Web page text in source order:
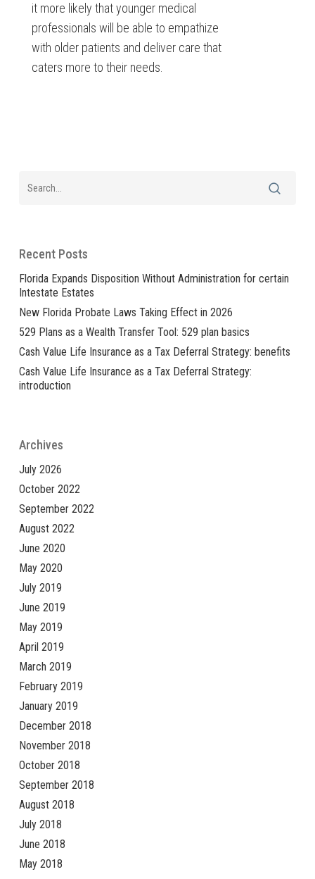
it more likely that younger medical
professionals will be able to empathize
with older patients and deliver care that
caters more to their needs.
Recent Posts
Florida Expands Disposition Without Administration for certain
Intestate Estates
New Florida Probate Laws Taking Effect in 2026
529 Plans as a Wealth Transfer Tool: 529 plan basics
Cash Value Life Insurance as a Tax Deferral Strategy: benefits
Cash Value Life Insurance as a Tax Deferral Strategy:
introduction
Archives
July 2026
October 2022
September 2022
August 2022
June 2020
May 2020
July 2019
June 2019
May 2019
April 2019
March 2019
February 2019
January 2019
December 2018
November 2018
October 2018
September 2018
August 2018
July 2018
June 2018
May 2018